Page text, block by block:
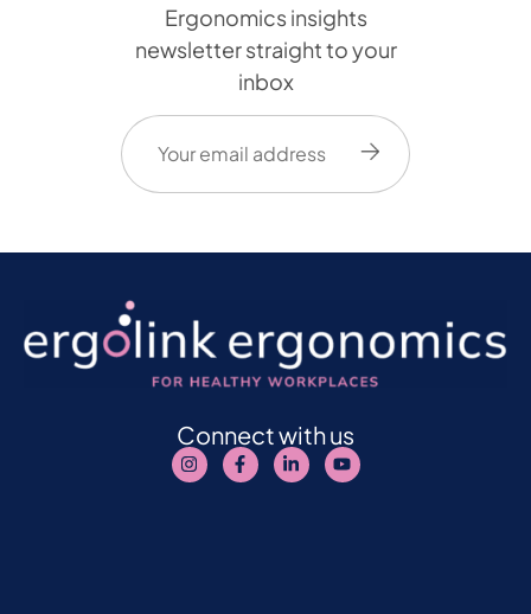
Ergonomics insights
newsletter straight to your
inbox
Email
(Required)
Connect with us